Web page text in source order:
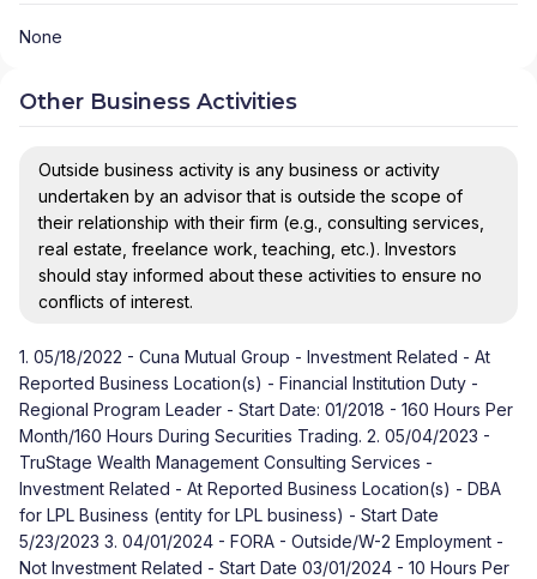
None
Other Business Activities
Outside business activity is any business or activity
undertaken by an advisor that is outside the scope of
their relationship with their firm (e.g., consulting services,
real estate, freelance work, teaching, etc.). Investors
should stay informed about these activities to ensure no
conflicts of interest.
1. 05/18/2022 - Cuna Mutual Group - Investment Related - At
Reported Business Location(s) - Financial Institution Duty -
Regional Program Leader - Start Date: 01/2018 - 160 Hours Per
Month/160 Hours During Securities Trading. 2. 05/04/2023 -
TruStage Wealth Management Consulting Services -
Investment Related - At Reported Business Location(s) - DBA
for LPL Business (entity for LPL business) - Start Date
5/23/2023 3. 04/01/2024 - FORA - Outside/W-2 Employment -
Not Investment Related - Start Date 03/01/2024 - 10 Hours Per